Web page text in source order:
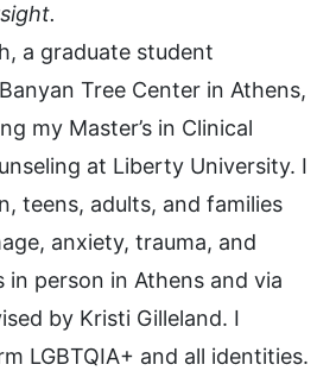
a graduate student
Tree Center in Athens,
my Master’s in Clinical
at Liberty University. I
teens, adults, and families
anxiety, trauma, and
in person in Athens and via
by Kristi Gilleland. I
LGBTQIA+ and all identities.